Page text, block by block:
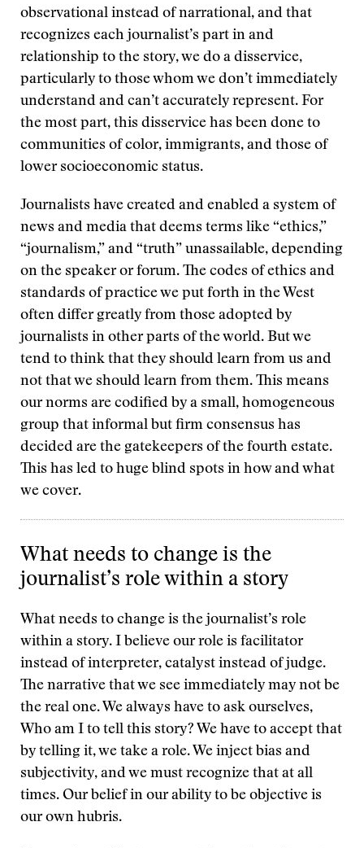
observational instead of narrational, and that
recognizes each journalist’s part in and
relationship to the story, we do a disservice,
particularly to those whom we don’t immediately
understand and can’t accurately represent. For
the most part, this disservice has been done to
communities of color, immigrants, and those of
lower socioeconomic status.
Journalists have created and enabled a system of
news and media that deems terms like “ethics,”
“journalism,” and “truth” unassailable, depending
on the speaker or forum. The codes of ethics and
standards of practice we put forth in the West
often differ greatly from those adopted by
journalists in other parts of the world. But we
tend to think that they should learn from us and
not that we should learn from them. This means
our norms are codified by a small, homogeneous
group that informal but firm consensus has
decided are the gatekeepers of the fourth estate.
This has led to huge blind spots in how and what
we cover.
What needs to change is the
journalist’s role within a story
What needs to change is the journalist’s role
within a story. I believe our role is facilitator
instead of interpreter, catalyst instead of judge.
The narrative that we see immediately may not be
the real one. We always have to ask ourselves,
Who am I to tell this story? We have to accept that
by telling it, we take a role. We inject bias and
subjectivity, and we must recognize that at all
times. Our belief in our ability to be objective is
our own hubris.